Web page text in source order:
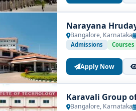
Narayana
Bangalore, Karnataka
Admissions Courses
Apply Now
Karavali Group
Bangalore, Karnataka